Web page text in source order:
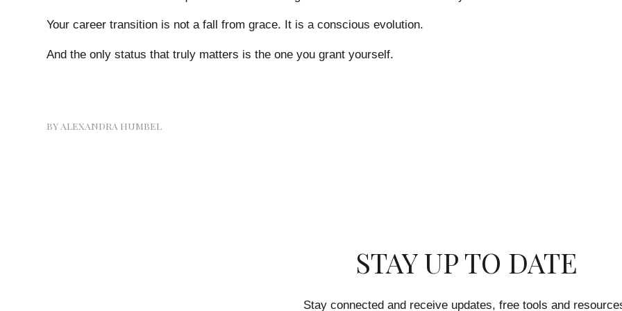
Your career transition is not a fall from grace. It is a conscious evolution.
And the only status that truly matters is the one you grant yourself.
BY ALEXANDRA HUMBEL
STAY UP TO DATE
Stay connected and receive updates, free tools and